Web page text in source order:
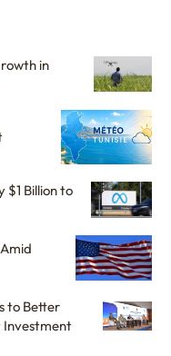
in
$1 Billion to
to Better
Investment